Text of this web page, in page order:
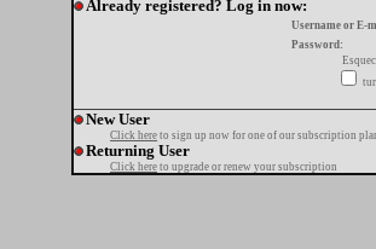
Already registered? Log in now:
Username or E-
Password:
New User
Click here to sign up now for one of our subscription
Returning User
Click here to upgrade or renew your subscription